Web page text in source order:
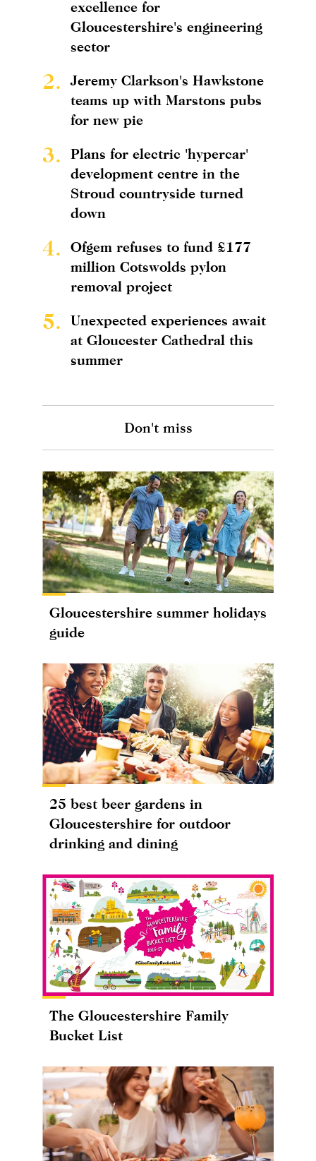
excellence for
Gloucestershire's engineering
sector
2.
Jeremy Clarkson's Hawkstone
teams up with Marstons pubs
for new pie
3.
Plans for electric 'hypercar'
development centre in the
Stroud countryside turned
down
4.
Ofgem refuses to fund £177
million Cotswolds pylon
removal project
5.
Unexpected experiences await
at Gloucester Cathedral this
summer
Don't miss
Gloucestershire summer holidays
guide
25 best beer gardens in
Gloucestershire for outdoor
drinking and dining
The Gloucestershire Family
Bucket List